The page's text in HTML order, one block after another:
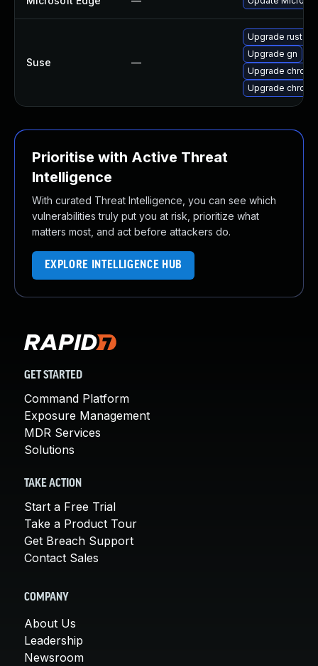
Suse —
Upgrade rust-
Upgrade gn
Upgrade
Upgrade
Prioritise with Active Threat
Intelligence
With curated Threat Intelligence, you can see which
vulnerabilities truly put you at risk, prioritize what
matters most, and act before attackers do.
EXPLORE INTELLIGENCE HUB
GET STARTED
Command Platform
Exposure Management
MDR Services
Solutions
TAKE ACTION
Start a Free Trial
Take a Product Tour
Get Breach Support
Contact Sales
COMPANY
About Us
Leadership
Newsroom